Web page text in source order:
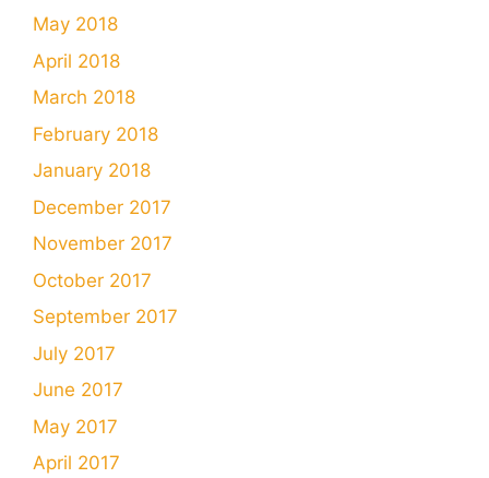
May 2018
April 2018
March 2018
February 2018
January 2018
December 2017
November 2017
October 2017
September 2017
July 2017
June 2017
May 2017
April 2017